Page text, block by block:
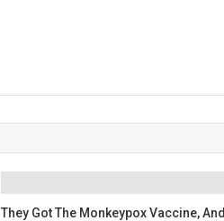
They Got The Monkeypox Vaccine, And